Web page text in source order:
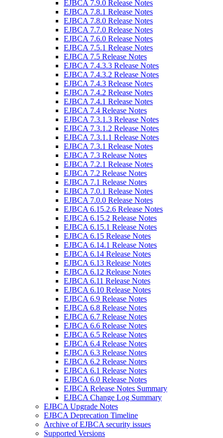
EJBCA 7.9.0 Release Notes
EJBCA 7.8.1 Release Notes
EJBCA 7.8.0 Release Notes
EJBCA 7.7.0 Release Notes
EJBCA 7.6.0 Release Notes
EJBCA 7.5.1 Release Notes
EJBCA 7.5 Release Notes
EJBCA 7.4.3.3 Release Notes
EJBCA 7.4.3.2 Release Notes
EJBCA 7.4.3 Release Notes
EJBCA 7.4.2 Release Notes
EJBCA 7.4.1 Release Notes
EJBCA 7.4 Release Notes
EJBCA 7.3.1.3 Release Notes
EJBCA 7.3.1.2 Release Notes
EJBCA 7.3.1.1 Release Notes
EJBCA 7.3.1 Release Notes
EJBCA 7.3 Release Notes
EJBCA 7.2.1 Release Notes
EJBCA 7.2 Release Notes
EJBCA 7.1 Release Notes
EJBCA 7.0.1 Release Notes
EJBCA 7.0.0 Release Notes
EJBCA 6.15.2.6 Release Notes
EJBCA 6.15.2 Release Notes
EJBCA 6.15.1 Release Notes
EJBCA 6.15 Release Notes
EJBCA 6.14.1 Release Notes
EJBCA 6.14 Release Notes
EJBCA 6.13 Release Notes
EJBCA 6.12 Release Notes
EJBCA 6.11 Release Notes
EJBCA 6.10 Release Notes
EJBCA 6.9 Release Notes
EJBCA 6.8 Release Notes
EJBCA 6.7 Release Notes
EJBCA 6.6 Release Notes
EJBCA 6.5 Release Notes
EJBCA 6.4 Release Notes
EJBCA 6.3 Release Notes
EJBCA 6.2 Release Notes
EJBCA 6.1 Release Notes
EJBCA 6.0 Release Notes
EJBCA Release Notes Summary
EJBCA Change Log Summary
EJBCA Upgrade Notes
EJBCA Deprecation Timeline
Archive of EJBCA security issues
Supported Versions